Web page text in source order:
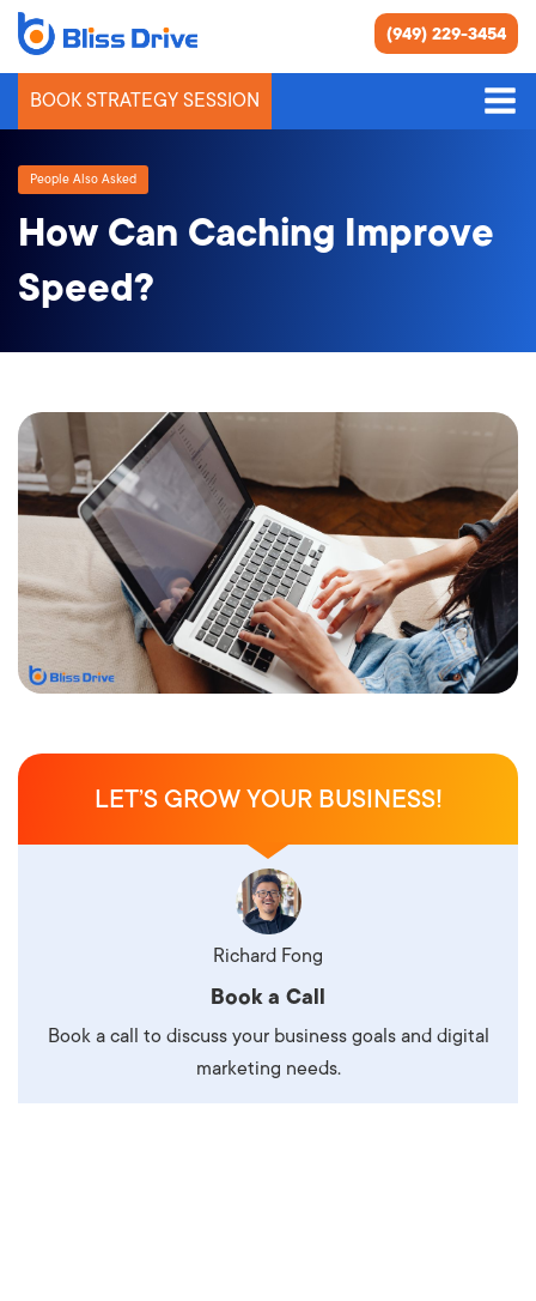
(949) 229-3454
BOOK STRATEGY SESSION
People Also Asked
How Can Caching Improve
Speed?
LET’S GROW YOUR BUSINESS!
Richard Fong
Book a Call
Book a call to discuss your business goals and digital
marketing needs.